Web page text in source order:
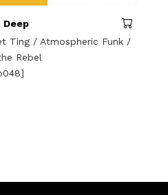
Deep
Ting / Atmospheric Funk /
Rebel